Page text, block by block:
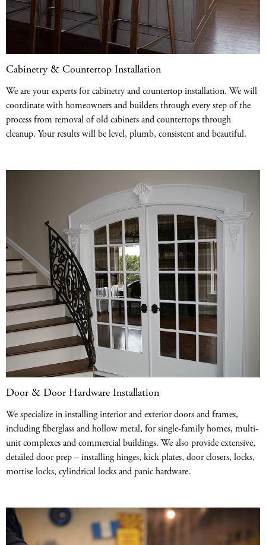
Cabinetry & Countertop Installation
We are your experts for cabinetry and countertop installation. We will
coordinate with homeowners and builders through every step of the
process from removal of old cabinets and countertops through
cleanup. Your results will be level, plumb, consistent and beautiful.
Door & Door Hardware Installation
We specialize in installing interior and exterior doors and frames,
including fiberglass and hollow metal, for single-family homes, multi-
unit complexes and commercial buildings. We also provide extensive,
detailed door prep – installing hinges, kick plates, door closers, locks,
mortise locks, cylindrical locks and panic hardware.